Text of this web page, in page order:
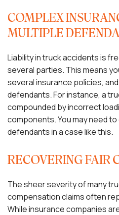
COMPLEX
MULTIPLE
Liability in truck accidents is
several parties. This means
several insurance policies,
defendants. For instance, a
compounded by incorrect
components. You may need
defendants in a case like this.
RECOVERING FAIR
The sheer severity of many
compensation claims often
While insurance companies